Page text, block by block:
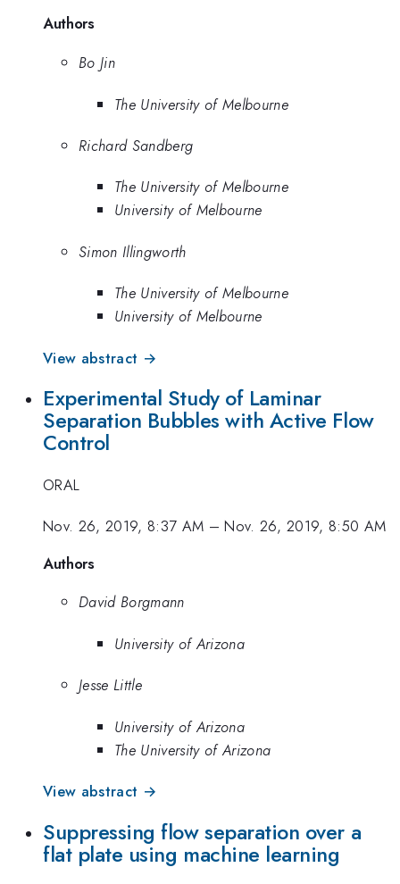
Authors
Bo Jin
The University of Melbourne
Richard Sandberg
The University of Melbourne
University of Melbourne
Simon Illingworth
The University of Melbourne
University of Melbourne
View abstract →
Experimental Study of Laminar
Separation Bubbles with Active Flow
Control
ORAL
Nov. 26, 2019, 8:37 AM –Nov. 26, 2019, 8:50 AM
Authors
David Borgmann
University of Arizona
Jesse Little
University of Arizona
The University of Arizona
View abstract →
Suppressing flow separation over a
flat plate using machine learning